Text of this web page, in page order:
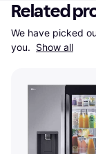
Related
We have picked
you. Show all